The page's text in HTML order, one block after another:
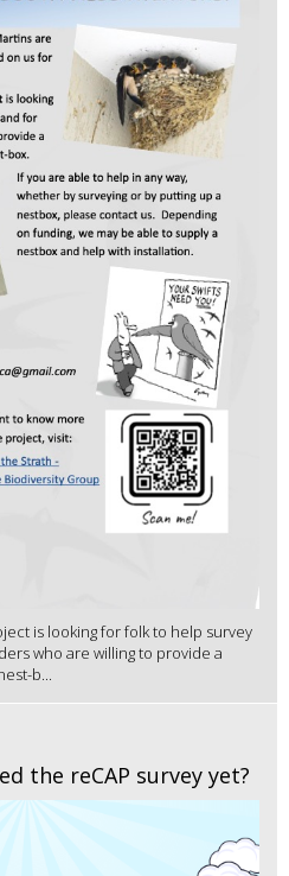
is looking for folk to help survey
who are willing to provide a
b...
the reCAP survey yet?